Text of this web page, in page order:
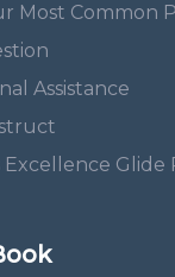
Most Common
Assistance
Excellence Glide